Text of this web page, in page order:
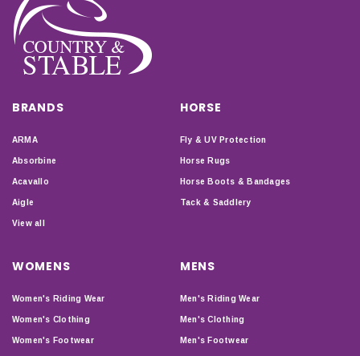
BRANDS
ARMA
Absorbine
Acavallo
Aigle
View all
HORSE
Fly & UV Protection
Horse Rugs
Horse Boots & Bandages
Tack & Saddlery
WOMENS
Women's Riding Wear
Women's Clothing
Women's Footwear
MENS
Men's Riding Wear
Men's Clothing
Men's Footwear